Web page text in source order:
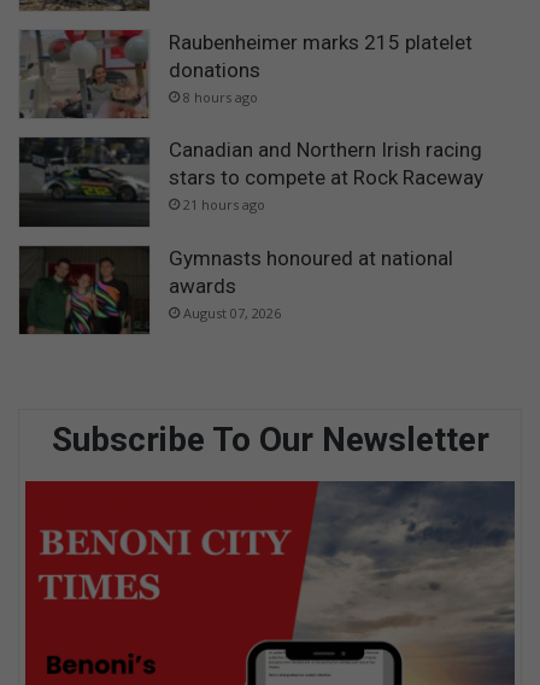
Raubenheimer marks 215 platelet
donations
8 hours ago
Canadian and Northern Irish racing
stars to compete at Rock Raceway
21 hours ago
Gymnasts honoured at national
awards
August 07, 2026
Subscribe To Our Newsletter